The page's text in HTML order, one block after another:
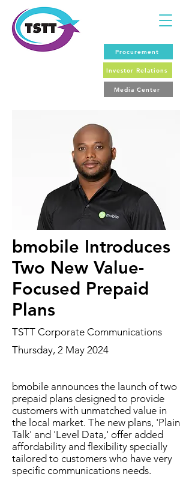
Procurement
Investor Relations
Media Center
bmobile Introduces
Two New Value-
Focused Prepaid
Plans
TSTT Corporate Communications
Thursday, 2 May 2024
bmobile announces the launch of two
prepaid plans designed to provide
customers with unmatched value in
the local market. The new plans, 'Plain
Talk' and 'Level Data,' offer added
affordability and flexibility specially
tailored to customers who have very
specific communications needs.